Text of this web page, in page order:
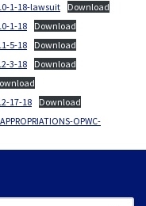
1-18-lawsuit
Download
1-18
Download
5-18
Download
3-18
Download
17-18
Download
OPWC-